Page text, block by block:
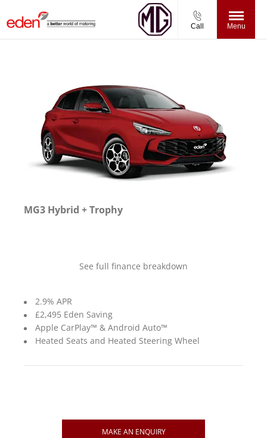
Call Menu
MG3 Hybrid + Trophy
See full finance breakdown
2.9% APR
£2,495 Eden Saving
Apple CarPlay™ & Android Auto™
Heated Seats and Heated Steering Wheel
MAKE AN ENQUIRY